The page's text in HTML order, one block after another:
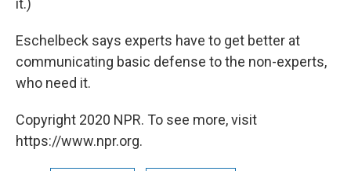
it.)
Eschelbeck says experts have to get better at
communicating basic defense to the non-experts,
who need it.
Copyright 2020 NPR. To see more, visit
https://www.npr.org.